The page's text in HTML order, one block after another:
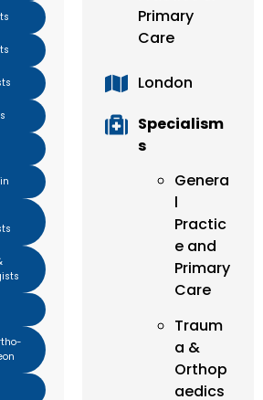
Primary
Care
London
Specialism
s
Genera
l
Practic
e and
Primary
Care
Traum
a &
Orthop
aedics